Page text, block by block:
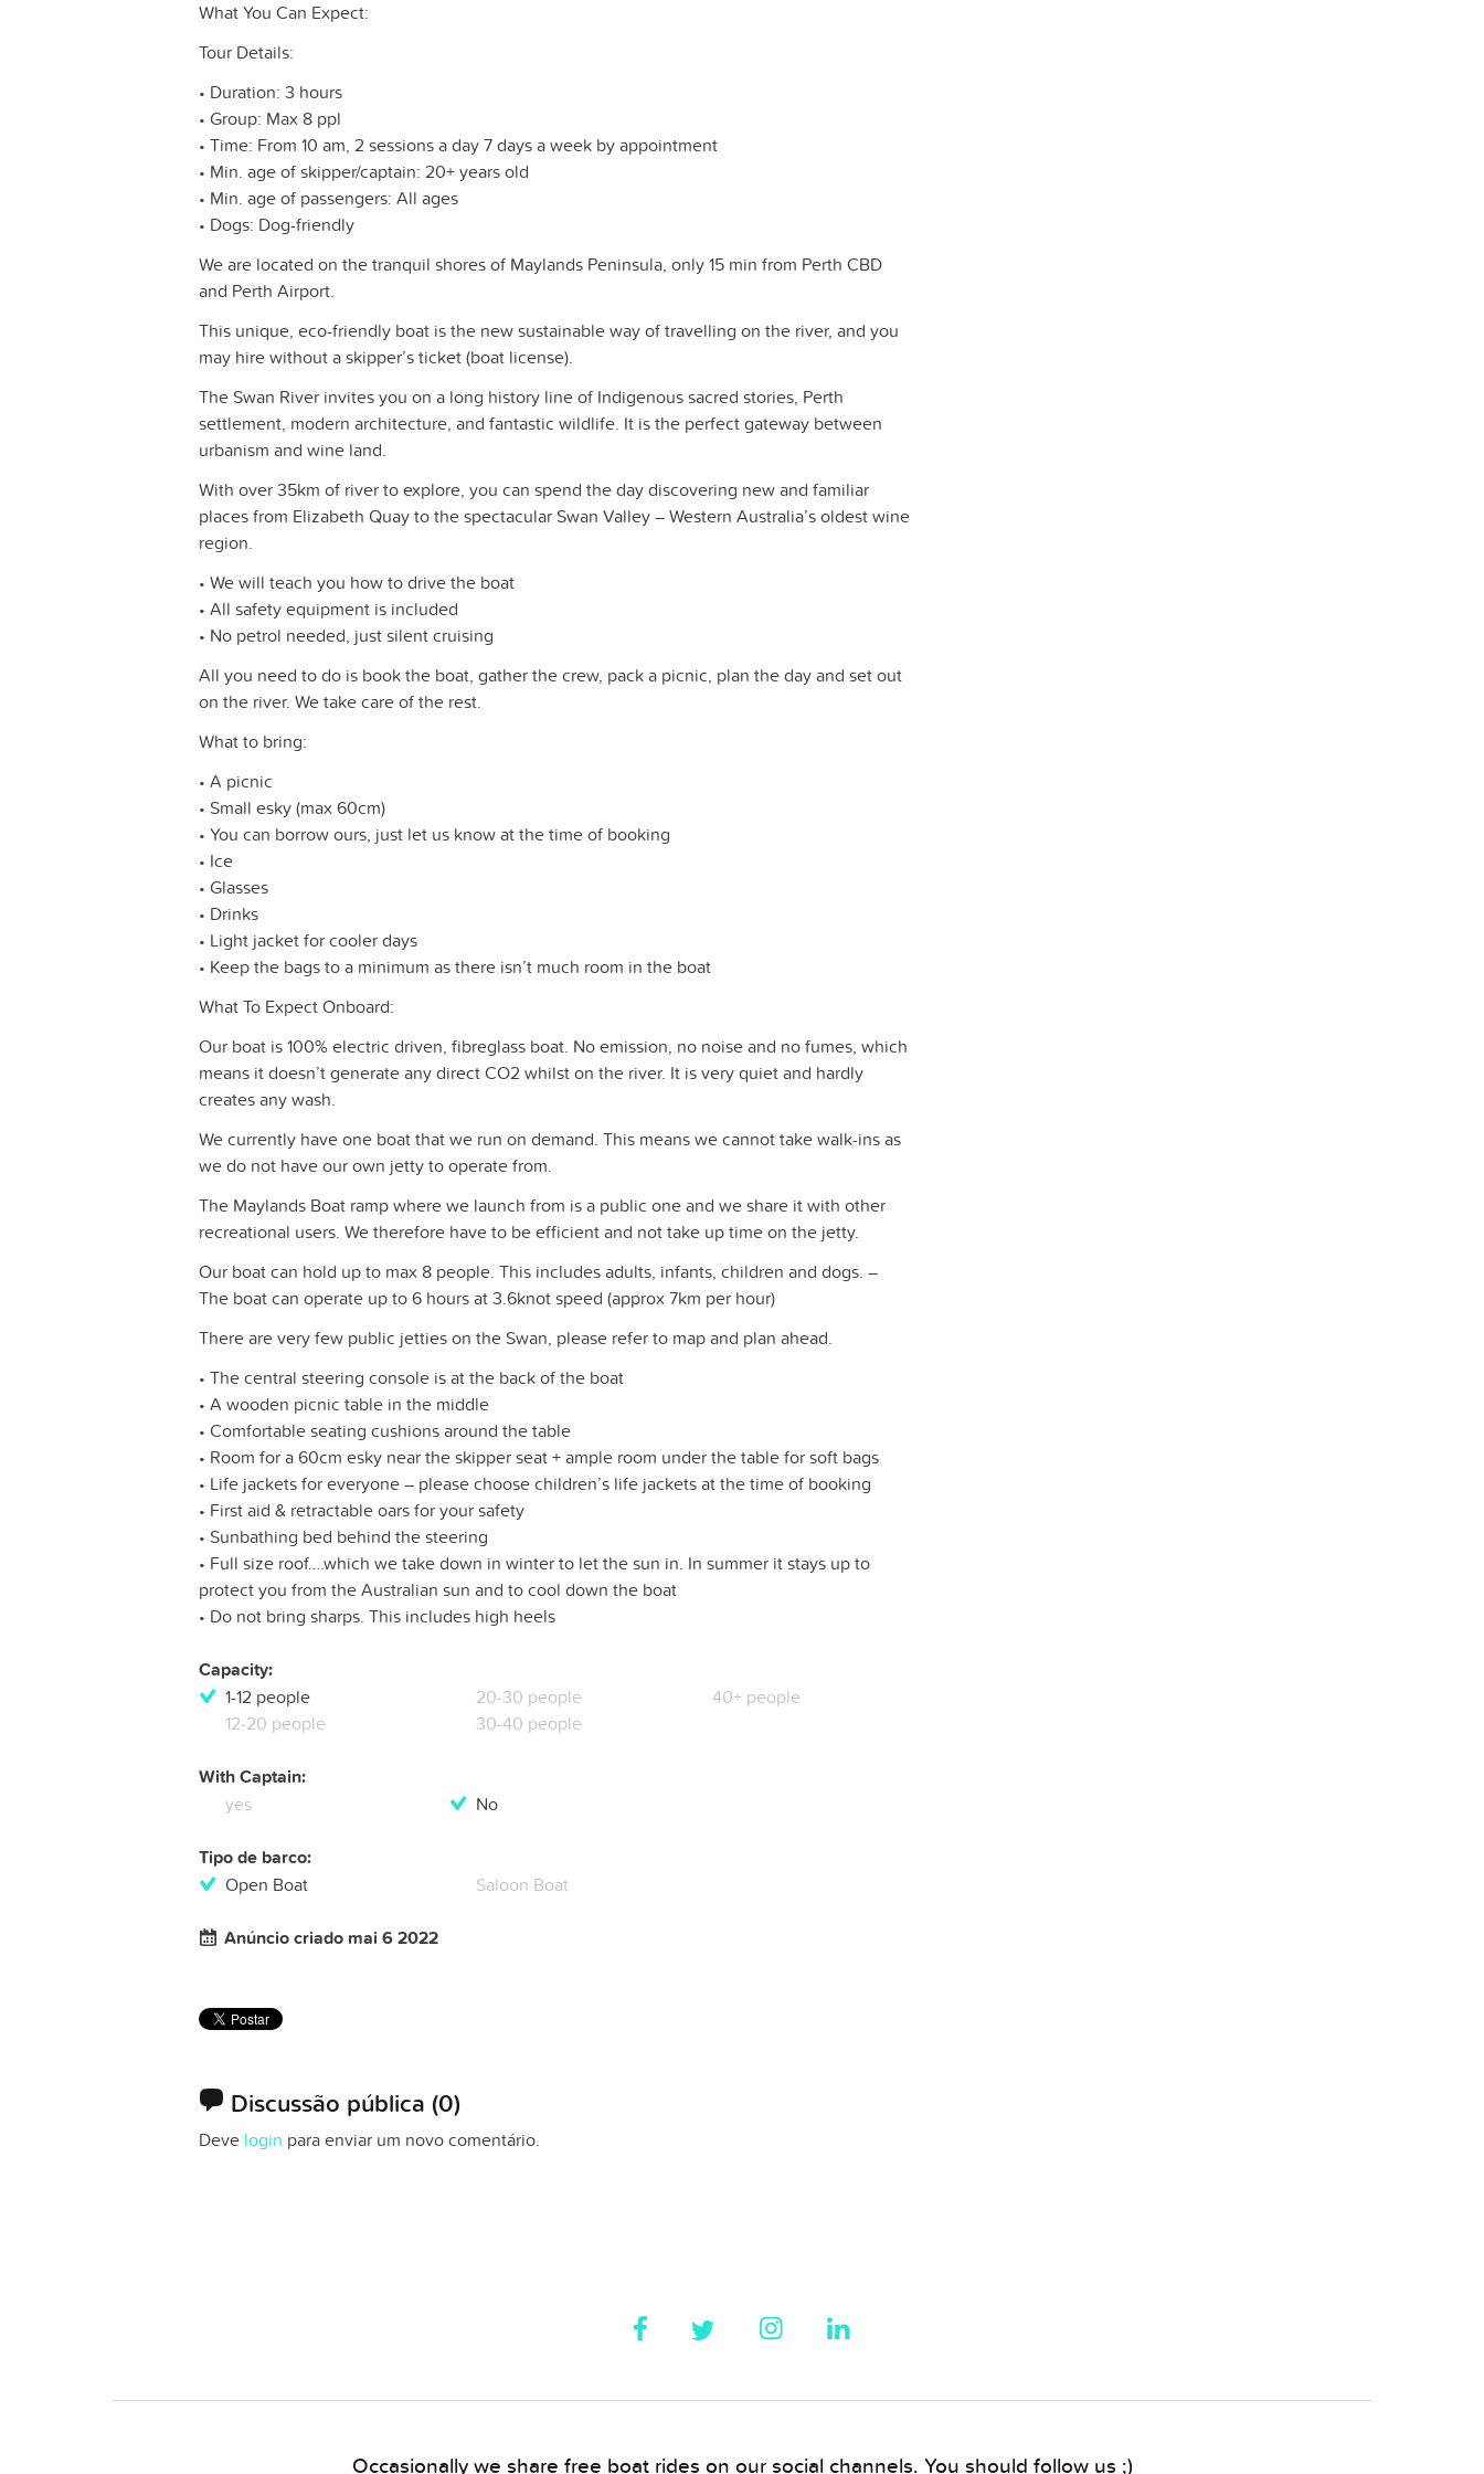
What You Can Expect:
Tour Details:
• Duration: 3 hours
• Group: Max 8 ppl
• Time: From 10 am, 2 sessions a day 7 days a week by appointment
• Min. age of skipper/captain: 20+ years old
• Min. age of passengers: All ages
• Dogs: Dog-friendly
We are located on the tranquil shores of Maylands Peninsula, only 15 min from Perth CBD
and Perth Airport.
This unique, eco-friendly boat is the new sustainable way of travelling on the river, and you
may hire without a skipper’s ticket (boat license).
The Swan River invites you on a long history line of Indigenous sacred stories, Perth
settlement, modern architecture, and fantastic wildlife. It is the perfect gateway between
urbanism and wine land.
With over 35km of river to explore, you can spend the day discovering new and familiar
places from Elizabeth Quay to the spectacular Swan Valley – Western Australia’s oldest wine
region.
• We will teach you how to drive the boat
• All safety equipment is included
• No petrol needed, just silent cruising
All you need to do is book the boat, gather the crew, pack a picnic, plan the day and set out
on the river. We take care of the rest.
What to bring:
• A picnic
• Small esky (max 60cm)
• You can borrow ours, just let us know at the time of booking
• Ice
• Glasses
• Drinks
• Light jacket for cooler days
• Keep the bags to a minimum as there isn’t much room in the boat
What To Expect Onboard:
Our boat is 100% electric driven, fibreglass boat. No emission, no noise and no fumes, which
means it doesn’t generate any direct CO2 whilst on the river. It is very quiet and hardly
creates any wash.
We currently have one boat that we run on demand. This means we cannot take walk-ins as
we do not have our own jetty to operate from.
The Maylands Boat ramp where we launch from is a public one and we share it with other
recreational users. We therefore have to be efficient and not take up time on the jetty.
Our boat can hold up to max 8 people. This includes adults, infants, children and dogs. –
The boat can operate up to 6 hours at 3.6knot speed (approx 7km per hour)
There are very few public jetties on the Swan, please refer to map and plan ahead.
• The central steering console is at the back of the boat
• A wooden picnic table in the middle
• Comfortable seating cushions around the table
• Room for a 60cm esky near the skipper seat + ample room under the table for soft bags
• Life jackets for everyone – please choose children’s life jackets at the time of booking
• First aid & retractable oars for your safety
• Sunbathing bed behind the steering
• Full size roof….which we take down in winter to let the sun in. In summer it stays up to
protect you from the Australian sun and to cool down the boat
• Do not bring sharps. This includes high heels
Capacity:
1-12 people
12-20 people
20-30 people
30-40 people
40+ people
With Captain:
yes No
Tipo de barco:
Open Boat Saloon Boat
Anúncio criado mai 6 2022
Discussão pública (0)
Deve login para enviar um novo comentário.
Occasionally we share free boat rides on our social channels. You should follow us ;)